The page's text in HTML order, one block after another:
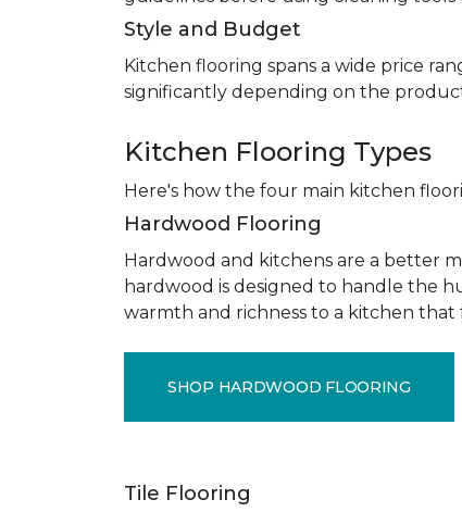
Style and Budget
Kitchen flooring spans a wide price
significantly depending on the
Kitchen Flooring Types
Here's how the four main kitchen
Hardwood Flooring
Hardwood and kitchens are a better
hardwood is designed to handle the
warmth and richness to a kitchen that
SHOP HARDWOOD FLOORING
Tile Flooring